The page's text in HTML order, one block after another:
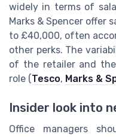
widely in terms of
Marks & Spencer offer
to £40,000, often
other perks. The
of the retailer and
role (Tesco, Marks &
Insider look into
Office managers